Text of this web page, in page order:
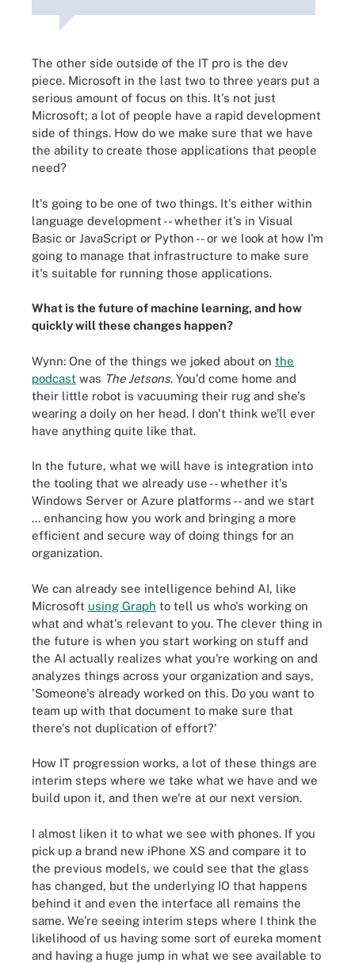
The other side outside of the IT pro is the dev
piece. Microsoft in the last two to three years put a
serious amount of focus on this. It's not just
Microsoft; a lot of people have a rapid development
side of things. How do we make sure that we have
the ability to create those applications that people
need?
It's going to be one of two things. It's either within
language development -- whether it's in Visual
Basic or JavaScript or Python -- or we look at how I'm
going to manage that infrastructure to make sure
it's suitable for running those applications.
What is the future of machine learning, and how
quickly will these changes happen?
Wynn: One of the things we joked about on the
podcast was The Jetsons. You'd come home and
their little robot is vacuuming their rug and she's
wearing a doily on her head. I don't think we'll ever
have anything quite like that.
In the future, what we will have is integration into
the tooling that we already use -- whether it's
Windows Server or Azure platforms -- and we start
... enhancing how you work and bringing a more
efficient and secure way of doing things for an
organization.
We can already see intelligence behind AI, like
Microsoft using Graph to tell us who's working on
what and what's relevant to you. The clever thing in
the future is when you start working on stuff and
the AI actually realizes what you're working on and
analyzes things across your organization and says,
'Someone's already worked on this. Do you want to
team up with that document to make sure that
there's not duplication of effort?'
How IT progression works, a lot of these things are
interim steps where we take what we have and we
build upon it, and then we're at our next version.
I almost liken it to what we see with phones. If you
pick up a brand new iPhone XS and compare it to
the previous models, we could see that the glass
has changed, but the underlying IO that happens
behind it and even the interface all remains the
same. We're seeing interim steps where I think the
likelihood of us having some sort of eureka moment
and having a huge jump in what we see available to